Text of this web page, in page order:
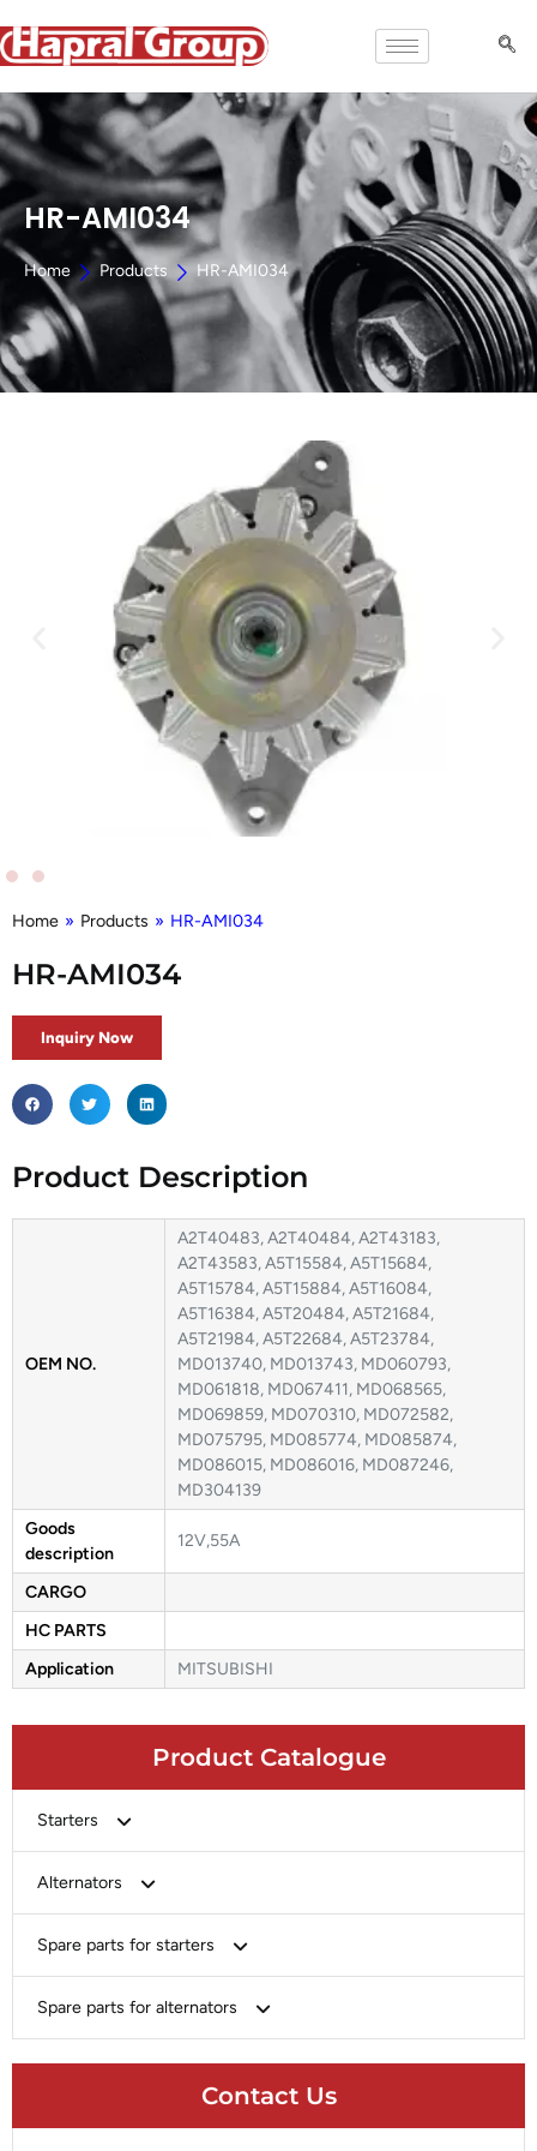
HR-AMI034
Home Products HR-AMI034
Product Catalogue
Starters
Chery-Greely-Greatwall-Byd
Delco
Heavy-Duty
Alternators
Chery-Geely-Greatwall-Byd
Delco
Hitachi
Spare parts for starters
Brush Holder
Spare parts for alternators
Rotor
Contact Us
Home » Products » HR-AMI034
HR-AMI034
Inquiry Now
Product Description
OEM NO.
A2T40483, A2T40484, A2T43183,
A2T43583, A5T15584, A5T15684,
A5T15784, A5T15884, A5T16084,
A5T16384, A5T20484, A5T21684,
A5T21984, A5T22684, A5T23784,
MD013740, MD013743, MD060793,
MD061818, MD067411, MD068565,
MD069859, MD070310, MD072582,
MD075795, MD085774, MD085874,
MD086015, MD086016, MD087246,
MD304139
Goods
description
12V,55A
CARGO
HC PARTS
Application
MITSUBISHI